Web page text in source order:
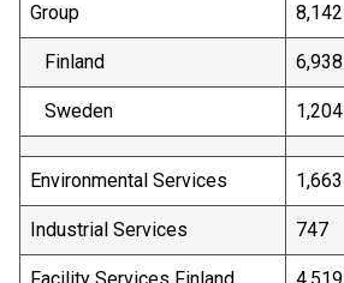
Group 8,142
Finland 6,938
Sweden 1,204
Environmental Services 1,663
Industrial Services 747